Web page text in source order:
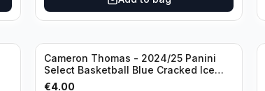
Cameron Thomas - 2024/25 Panini
Select Basketball Blue Cracked Ice
Concourse #50 Brooklyn Nets
€4.00